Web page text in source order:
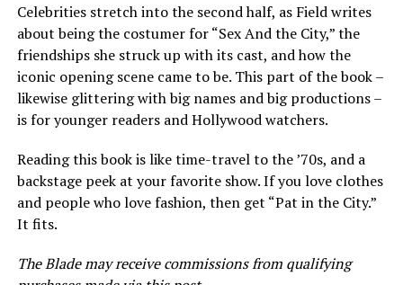
Celebrities stretch into the second half, as Field writes
about being the costumer for “Sex And the City,” the
friendships she struck up with its cast, and how the
iconic opening scene came to be. This part of the book –
likewise glittering with big names and big productions –
is for younger readers and Hollywood watchers.
Reading this book is like time-travel to the ’70s, and a
backstage peek at your favorite show. If you love clothes
and people who love fashion, then get “Pat in the City.”
It fits.
The Blade may receive commissions from qualifying